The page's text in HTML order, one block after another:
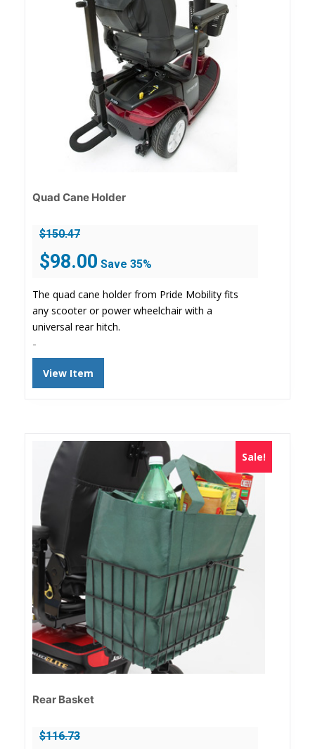
Quad Cane Holder
$150.47
Original
price
was:
$150.47.
$98.00 price
is:
$98.00.
Save 35%
The quad cane holder from Pride Mobility fits
any scooter or power wheelchair with a
universal rear hitch.
-
View Item
Sale!
Rear Basket
$116.73